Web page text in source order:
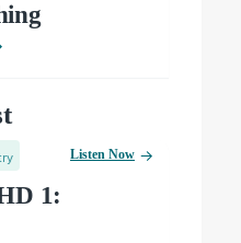
1:
Listen Now